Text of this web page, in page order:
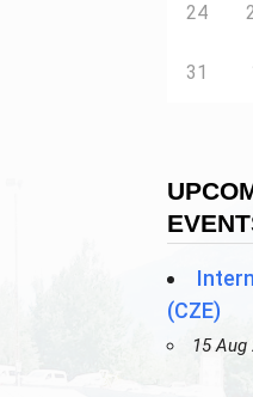
24
31
(CZE)
15 Aug